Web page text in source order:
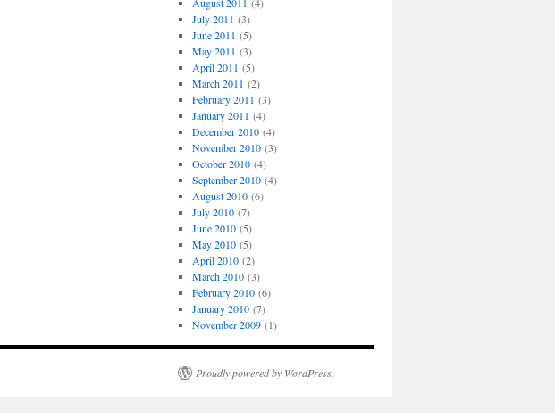
July 2011 (3)
June 2011 (5)
May 2011 (3)
April 2011 (5)
March 2011 (2)
February 2011 (3)
January 2011 (4)
December 2010(4)
November 2010(3)
October 2010(4)
September 2010(4)
August 2010(6)
July 2010(7)
June 2010(5)
May 2010(5)
April 2010(2)
March 2010(3)
February 2010(6)
January 2010(7)
November 2009(1)
Proudly powered by WordPress.